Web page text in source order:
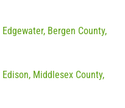
Bergen County,
Middlesex County,